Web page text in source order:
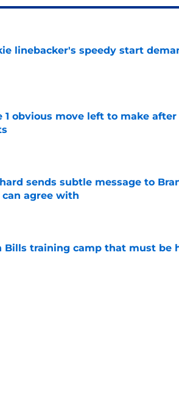
linebacker's speedy start
Invalid Date
1 obvious move left to make after
Invalid Date
sends subtle message to
agree with
Bills training camp that must be